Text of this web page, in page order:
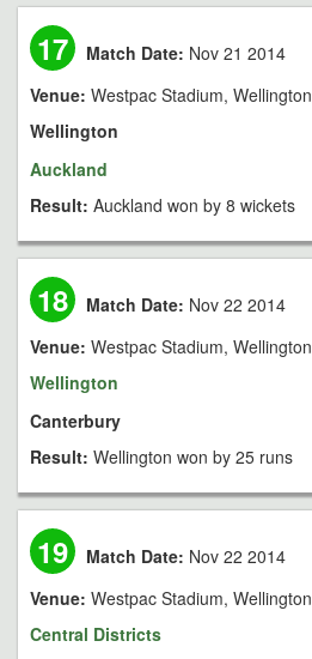
17 Match Date: Nov 21 2014
Venue: Westpac Stadium, Wellington
Wellington
Auckland
Result: Auckland won by 8 wickets
18 Match Date: Nov 22 2014
Venue: Westpac Stadium, Wellington
Wellington
Canterbury
Result: Wellington won by 25 runs
19 Match Date: Nov 22 2014
Venue: Westpac Stadium, Wellington
Central Districts